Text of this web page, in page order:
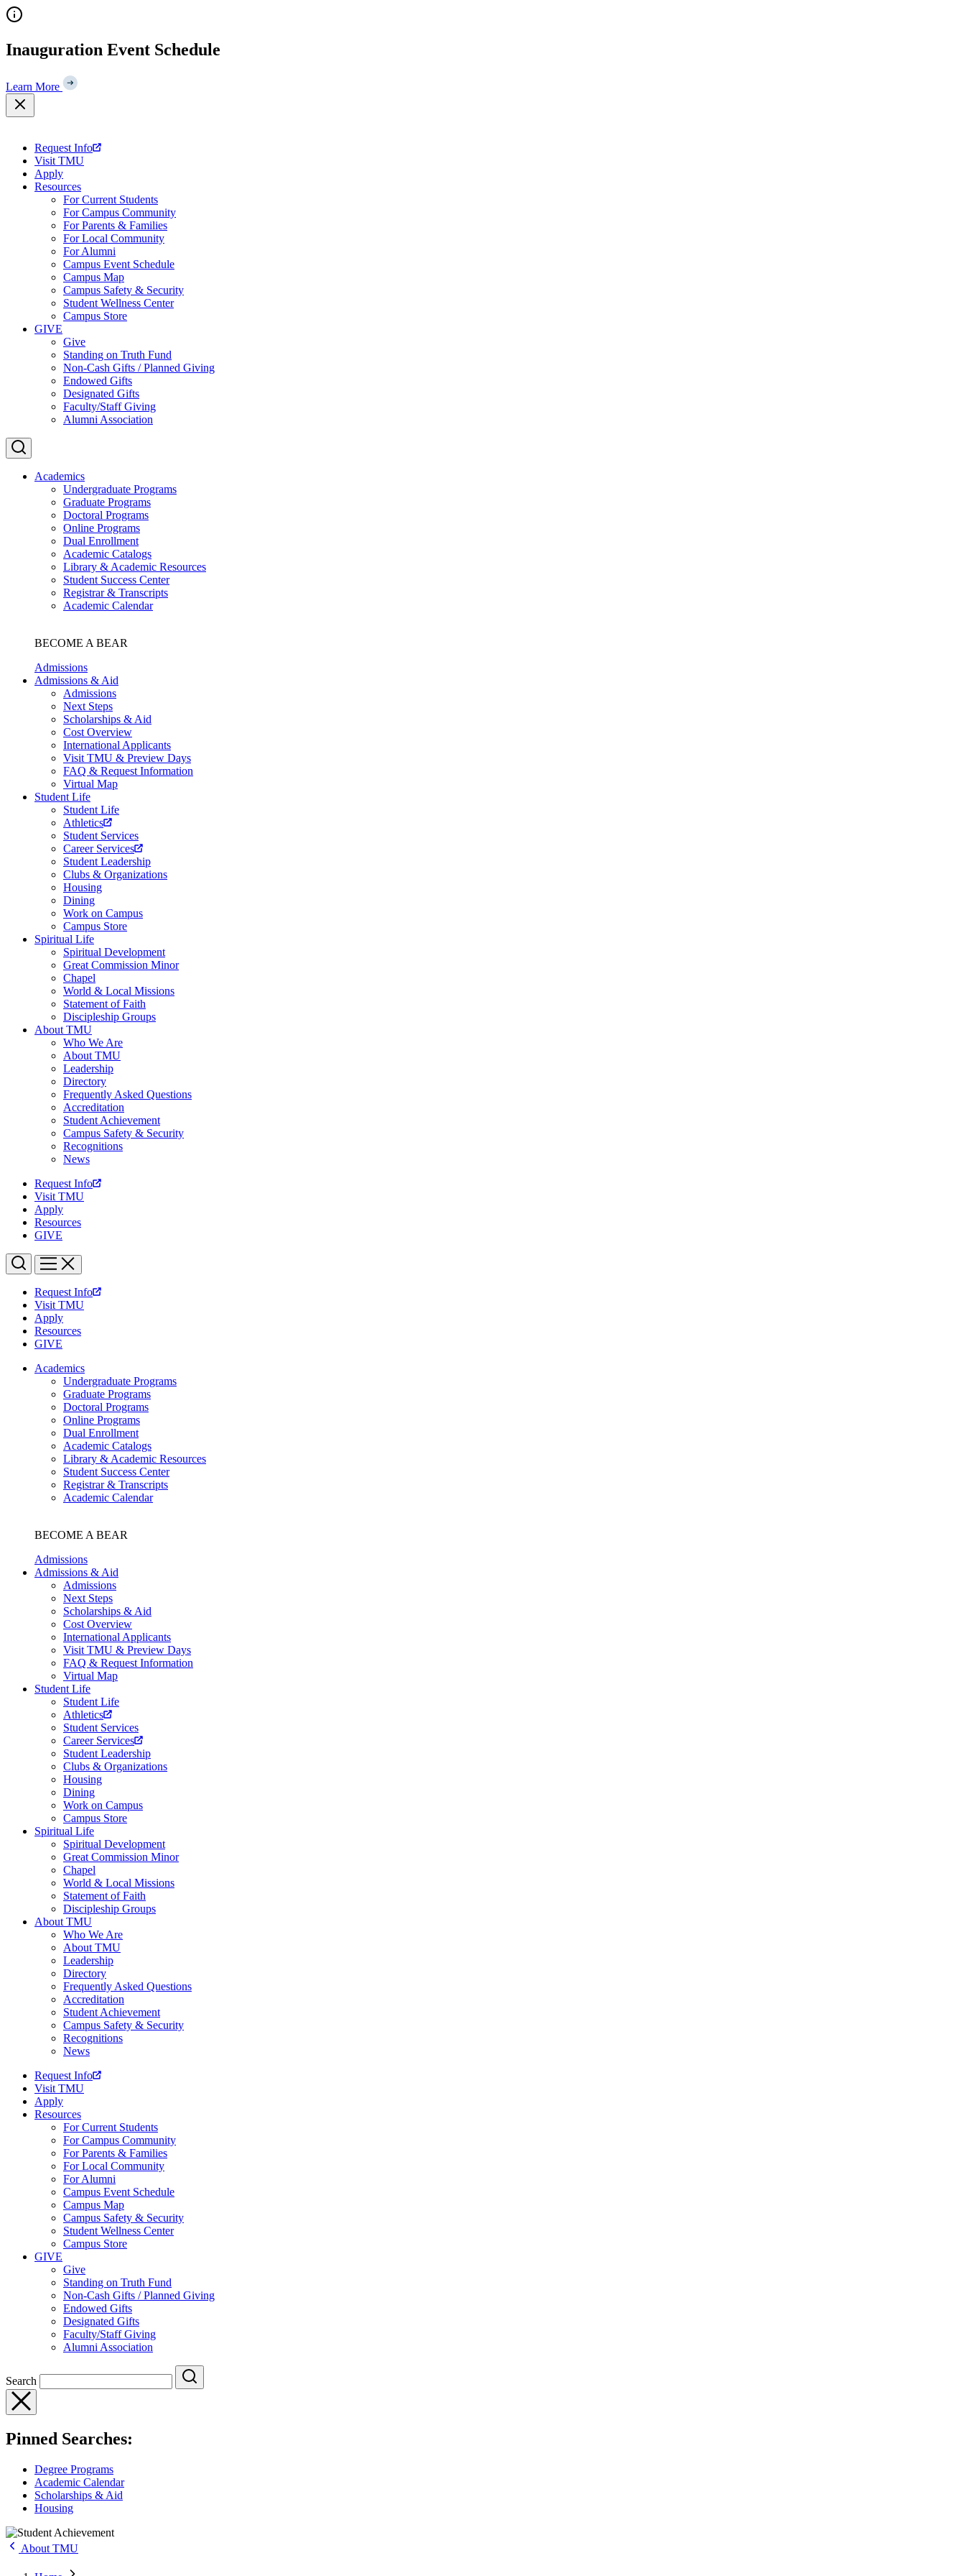
Skip
to
Inauguration Event Schedule
Learn More
Request Info
Visit TMU
Apply
Resources
For Current Students
For Campus Community
For Parents & Families
For Local Community
For Alumni
Campus Event Schedule
Campus Map
Campus Safety & Security
Student Wellness Center
Campus Store
GIVE
Give
Standing on Truth Fund
Non-Cash Gifts / Planned Giving
Endowed Gifts
Designated Gifts
Faculty/Staff Giving
Alumni Association
Academics
Undergraduate Programs
Graduate Programs
Doctoral Programs
Online Programs
Dual Enrollment
Academic Catalogs
Library & Academic Resources
Student Success Center
Registrar & Transcripts
Academic Calendar
BECOME A BEAR
Admissions
Admissions & Aid
Admissions
Next Steps
Scholarships & Aid
Cost Overview
International Applicants
Visit TMU & Preview Days
FAQ & Request Information
Virtual Map
Student Life
Student Life
Athletics
Student Services
Career Services
Student Leadership
Clubs & Organizations
Housing
Dining
Work on Campus
Campus Store
Spiritual Life
Spiritual Development
Great Commission Minor
Chapel
World & Local Missions
Statement of Faith
Discipleship Groups
About TMU
Who We Are
About TMU
Leadership
Directory
Frequently Asked Questions
Accreditation
Student Achievement
Campus Safety & Security
Recognitions
News
Request Info
Visit TMU
Apply
Resources
GIVE
Request Info
Visit TMU
Apply
Resources
GIVE
Academics
Undergraduate Programs
Graduate Programs
Doctoral Programs
Online Programs
Dual Enrollment
Academic Catalogs
Library & Academic Resources
Student Success Center
Registrar & Transcripts
Academic Calendar
BECOME A BEAR
Admissions
Admissions & Aid
Admissions
Next Steps
Scholarships & Aid
Cost Overview
International Applicants
Visit TMU & Preview Days
FAQ & Request Information
Virtual Map
Student Life
Student Life
Athletics
Student Services
Career Services
Student Leadership
Clubs & Organizations
Housing
Dining
Work on Campus
Campus Store
Spiritual Life
Spiritual Development
Great Commission Minor
Chapel
World & Local Missions
Statement of Faith
Discipleship Groups
About TMU
Who We Are
About TMU
Leadership
Directory
Frequently Asked Questions
Accreditation
Student Achievement
Campus Safety & Security
Recognitions
News
Request Info
Visit TMU
Apply
Resources
For Current Students
For Campus Community
For Parents & Families
For Local Community
For Alumni
Campus Event Schedule
Campus Map
Campus Safety & Security
Student Wellness Center
Campus Store
GIVE
Give
Standing on Truth Fund
Non-Cash Gifts / Planned Giving
Endowed Gifts
Designated Gifts
Faculty/Staff Giving
Alumni Association
Search
Pinned Searches:
Degree Programs
Academic Calendar
Scholarships & Aid
Housing
About TMU